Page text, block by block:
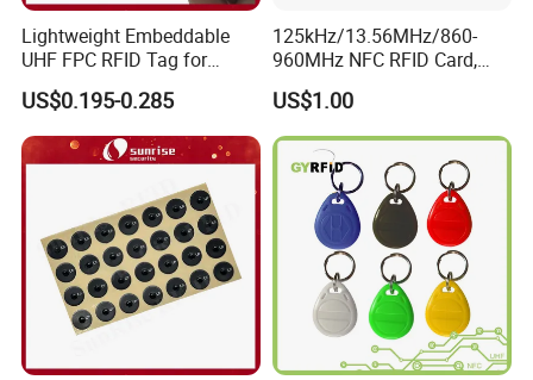
Lightweight Embeddable
UHF FPC RFID Tag for
Smart Industrial Devices
with LED
US$0.195-0.285
125kHz/13.56MHz/860-
960MHz NFC RFID Card,
RFID Tag for Access Control
/ NFC Tag
US$1.00